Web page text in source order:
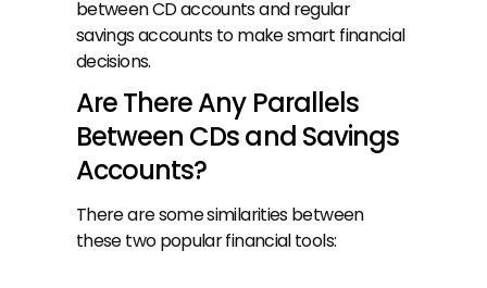
between CD accounts and regular
savings accounts to make smart financial
decisions.
Are There Any Parallels
Between CDs and Savings
Accounts?
There are some similarities between
these two popular financial tools: